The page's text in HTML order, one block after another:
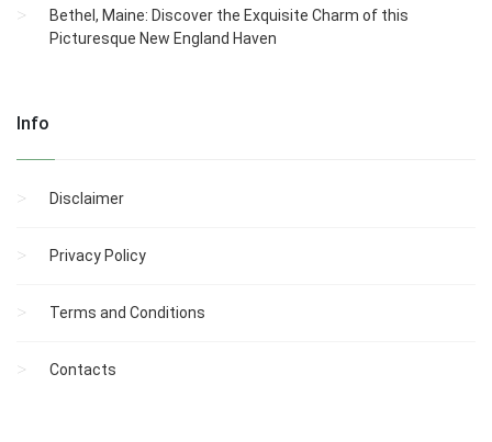
Bethel, Maine: Discover the Exquisite Charm of this
Picturesque New England Haven
Info
Disclaimer
Privacy Policy
Terms and Conditions
Contacts